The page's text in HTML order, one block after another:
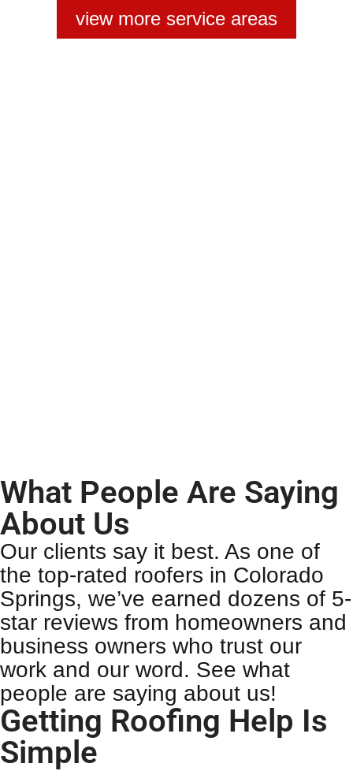
view more service areas
What People Are Saying
About Us
Our clients say it best. As one of
the top-rated roofers in Colorado
Springs, we’ve earned dozens of 5-
star reviews from homeowners and
business owners who trust our
work and our word. See what
people are saying about us!
Getting Roofing Help Is
Simple